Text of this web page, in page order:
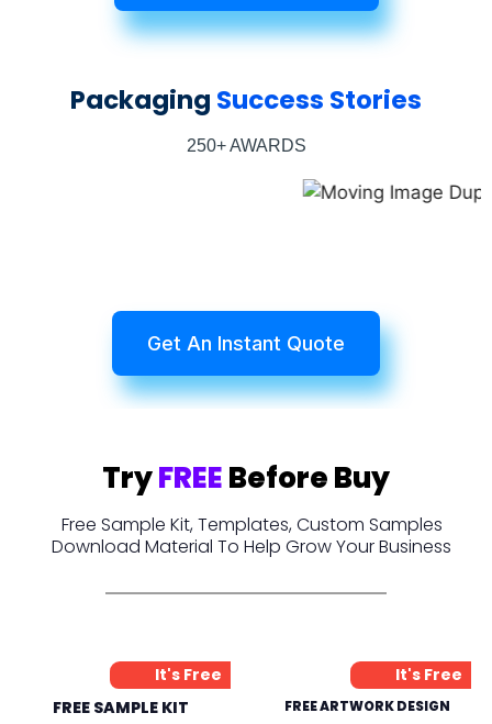
Packaging Success Stories
250+ AWARDS
Get An Instant Quote
TryFREEBefore Buy
Free Sample Kit, Templates, Custom Samples
Download Material To Help Grow Your Business
It's Free
FREE SAMPLE KIT
It's Free
FREE ARTWORK DESIGN